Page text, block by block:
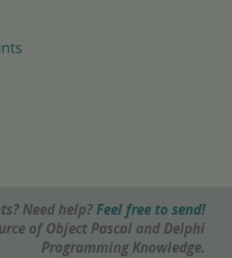
Need help? Feel free to send!
of Object Pascal and Delphi
Programming Knowledge.